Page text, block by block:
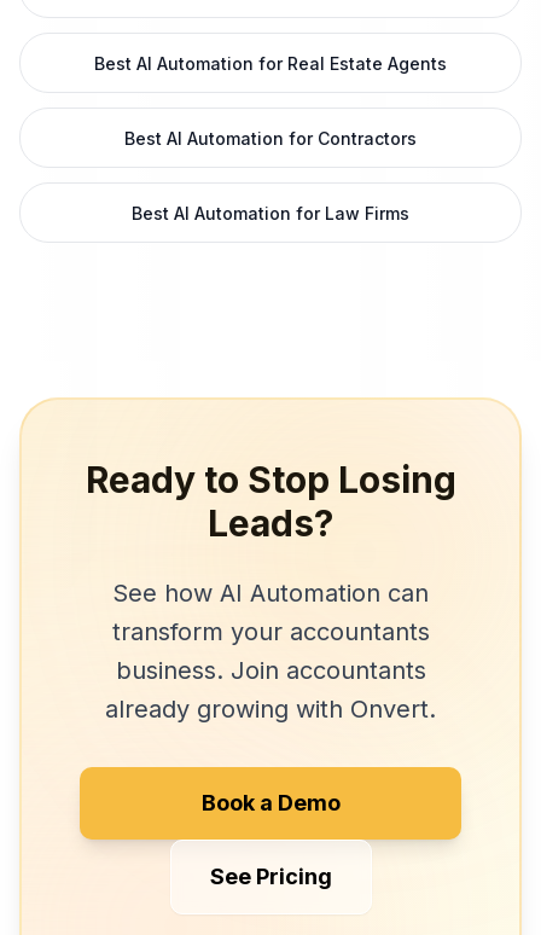
Best AI Automation for Real Estate Agents
Best AI Automation for Contractors
Best AI Automation for Law Firms
Ready to Stop Losing
Leads?
See how AI Automation can
transform your accountants
business. Join accountants
already growing with Onvert.
Book a Demo
See Pricing